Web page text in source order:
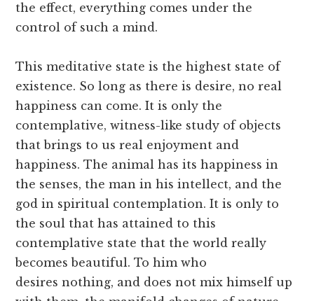
the effect, everything comes under the
control of such a mind.
This meditative state is the highest state of
existence. So long as there is desire, no real
happiness can come. It is only the
contemplative, witness-like study of objects
that brings to us real enjoyment and
happiness. The animal has its happiness in
the senses, the man in his intellect, and the
god in spiritual contemplation. It is only to
the soul that has attained to this
contemplative state that the world really
becomes beautiful. To him who
desires nothing, and does not mix himself up